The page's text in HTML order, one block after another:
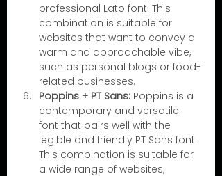
professional Lato font. This
combination is suitable for
websites that want to convey a
warm and approachable vibe,
such as personal blogs or food-
related businesses.
Poppins + PT Sans: Poppins is a
contemporary and versatile
font that pairs well with the
legible and friendly PT Sans font.
This combination is suitable for
a wide range of websites,